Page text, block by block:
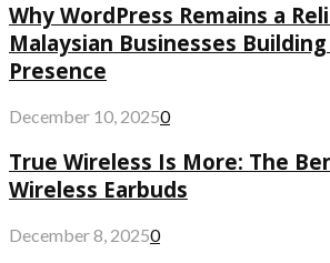
Why WordPress Remains a
Malaysian Businesses
Presence
December 10, 20250
True Wireless Is More: The
Wireless Earbuds
December 8, 20250